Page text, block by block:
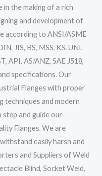
the making of a rich
and development of
according to ANSI/ASME
JIS, BS, MSS, KS, UNI,
API, AS/ANZ, SAE J518,
specifications. Our
Flanges with proper
techniques and modern
and guide our
Flanges. We are
easily harsh and
and Suppliers of Weld
Blind, Socket Weld,